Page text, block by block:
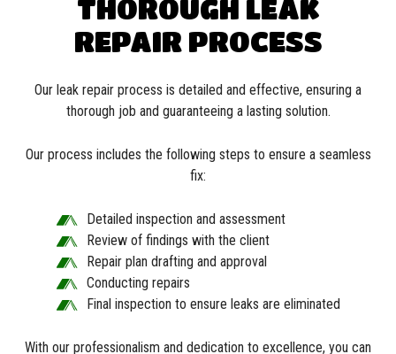
THOROUGH LEAK
REPAIR PROCESS
Our leak repair process is detailed and effective, ensuring a
thorough job and guaranteeing a lasting solution.
Our process includes the following steps to ensure a seamless
fix:
Detailed inspection and assessment
Review of findings with the client
Repair plan drafting and approval
Conducting repairs
Final inspection to ensure leaks are eliminated
With our professionalism and dedication to excellence, you can